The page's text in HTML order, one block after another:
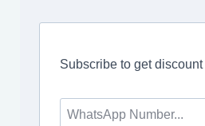
Subscribe to get